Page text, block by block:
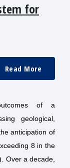
for
Read More
of a
geological,
anticipation of
8 in the
Over a decade,